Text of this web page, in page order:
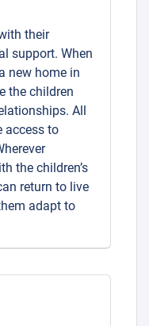
their
support. When
new home in
the children
All
access to
the children’s
return to live
adapt to